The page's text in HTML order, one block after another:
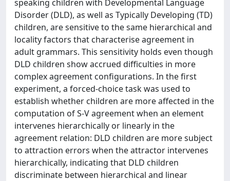
speaking children with Developmental Language
Disorder (DLD), as well as Typically Developing (TD)
children, are sensitive to the same hierarchical and
locality factors that characterise agreement in
adult grammars. This sensitivity holds even though
DLD children show accrued difficulties in more
complex agreement configurations. In the first
experiment, a forced-choice task was used to
establish whether children are more affected in the
computation of S-V agreement when an element
intervenes hierarchically or linearly in the
agreement relation: DLD children are more subject
to attraction errors when the attractor intervenes
hierarchically, indicating that DLD children
discriminate between hierarchical and linear